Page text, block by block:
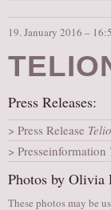
19. January 2016 –
Press Releases:
Press Release
Presseinformation
Photos by Olivia
These photos may be